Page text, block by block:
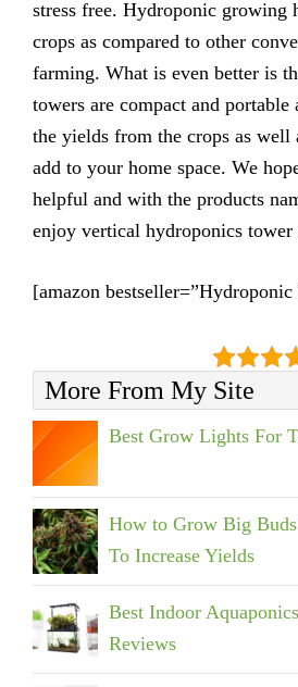
stress free. Hydroponic growing
crops as compared to other
farming. What is even better is
towers are compact and portable
the yields from the crops as well
add to your home space. We
helpful and with the products
enjoy vertical hydroponics tower
[amazon
More From My Site
Best Grow Lights For
How to Grow Big
To Increase Yields
Best Indoor
Reviews